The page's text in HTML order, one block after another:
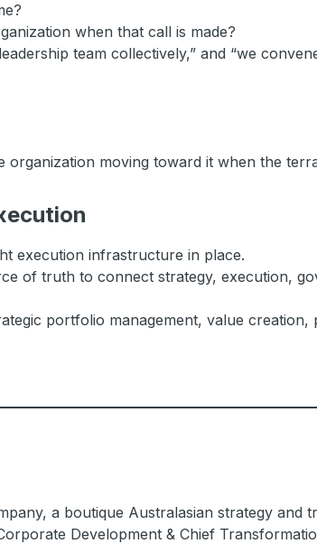
when that call is made?
team collectively,” and “we
organization moving toward it when the
execution infrastructure in place.
of truth to connect strategy, execution,
portfolio management, value
a boutique Australasian strategy
Development & Chief